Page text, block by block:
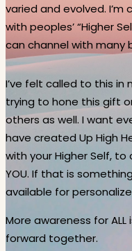
varied and evolved.
with peoples’ “Higher
can channel with many
I’ve felt called to this in
trying to hone this gift
others as well. I want
have created Up High
with your Higher Self,
YOU. If that is
available for
More awareness for
forward together.